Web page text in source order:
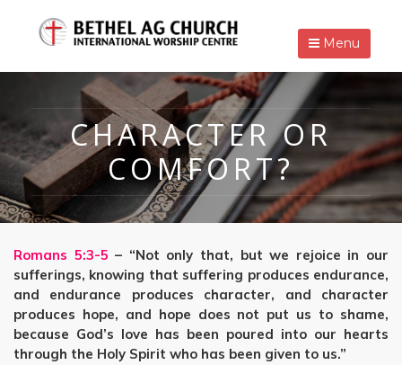
Menu
CHARACTER OR
COMFORT?
Romans 5:3-5 – “Not only that, but we rejoice in our
sufferings, knowing that suffering produces endurance,
and endurance produces character, and character
produces hope, and hope does not put us to shame,
because God’s love has been poured into our hearts
through the Holy Spirit who has been given to us.”